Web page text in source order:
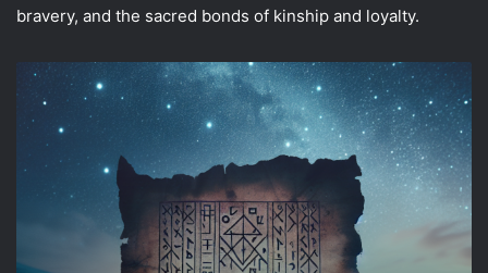
bravery, and the sacred bonds of kinship and loyalty.
The
Mystique
Norse
Runes: